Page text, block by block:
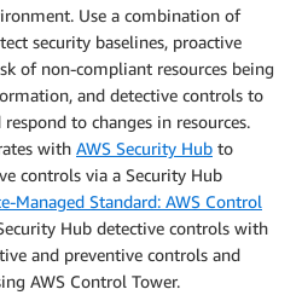
Use a combination of
security baselines, proactive
of non-compliant resources being
and detective controls to
to changes in resources.
with AWS Security Hub to
controls via a Security Hub
Managed Standard: AWS Control
Hub detective controls with
and preventive controls and
AWS Control Tower.